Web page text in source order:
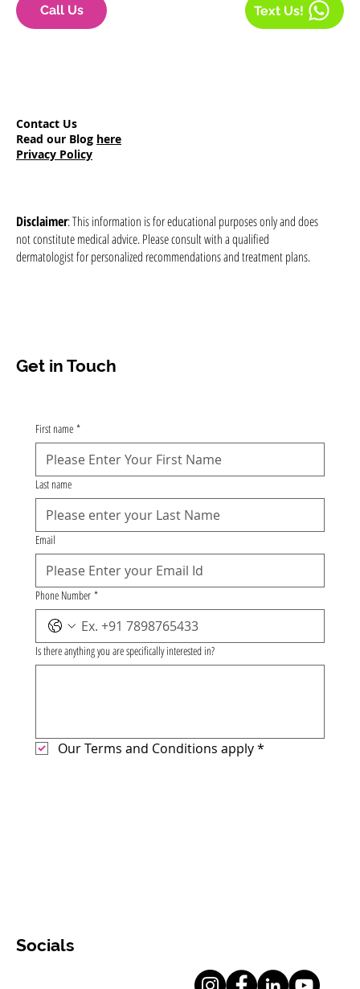
Get in Touch
Socials
Contact Us
Read our Blog here
Privacy Policy
Call Us Text Us!
Disclaimer: This information is for educational purposes only and does
not constitute medical advice. Please consult with a qualified
dermatologist for personalized recommendations and treatment plans.
First name *
Last name
Email
Phone Number *
Is there anything you are specifically interested in?
Our Terms and Conditions apply*